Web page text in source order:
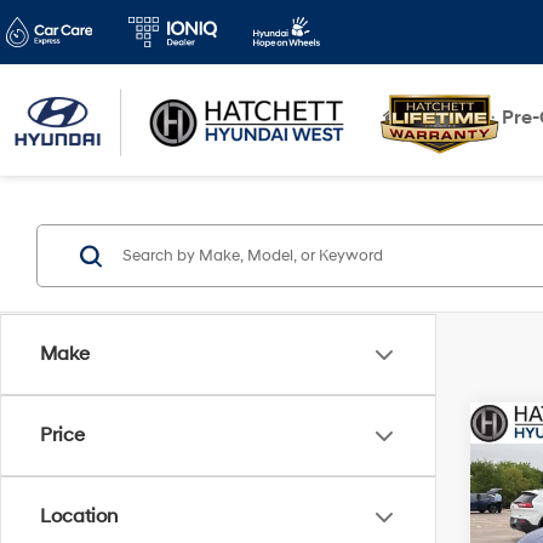
New
Make
Price
Location
2023